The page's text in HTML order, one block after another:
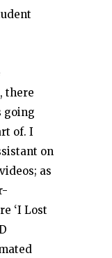
there
going
of. I
on
as
‘I Lost